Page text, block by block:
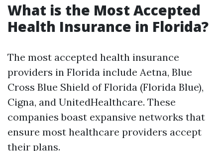
What is the Most Accepted
Health Insurance in Florida?
The most accepted health insurance
providers in Florida include Aetna, Blue
Cross Blue Shield of Florida (Florida Blue),
Cigna, and UnitedHealthcare. These
companies boast expansive networks that
ensure most healthcare providers accept
their plans.